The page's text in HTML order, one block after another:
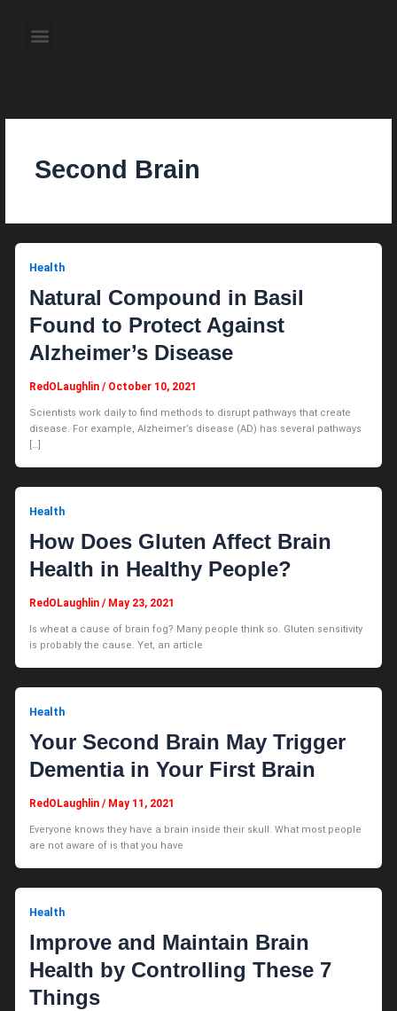
content Menu
Second Brain
Health
Natural Compound in Basil
Found to Protect Against
Alzheimer’s Disease
RedOLaughlin/ October 10, 2021
Scientists work daily to find methods to disrupt pathways that create
disease. For example, Alzheimer’s disease (AD) has several pathways
[…]
Health
How Does Gluten Affect Brain
Health in Healthy People?
RedOLaughlin/ May 23, 2021
Is wheat a cause of brain fog? Many people think so. Gluten sensitivity
is probably the cause. Yet, an article
Health
Your Second Brain May Trigger
Dementia in Your First Brain
RedOLaughlin/ May 11, 2021
Everyone knows they have a brain inside their skull. What most people
are not aware of is that you have
Health
Improve and Maintain Brain
Health by Controlling These 7
Things